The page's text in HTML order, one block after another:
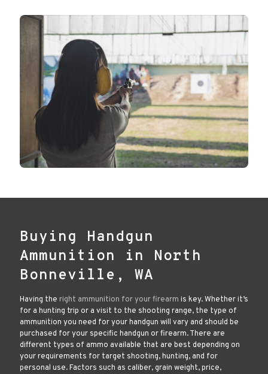
Buying Handgun
Ammunition in North
Bonneville, WA
Having the right ammunition for your firearm is key. Whether it’s
for a hunting trip or a visit to the shooting range, the type of
ammunition you need for your handgun will vary and should be
purchased for your specific handgun or firearm. There are
different types of ammo available that are best depending on
your requirements for target shooting, hunting, and for
personal use. Factors such as caliber, grain weight, price,